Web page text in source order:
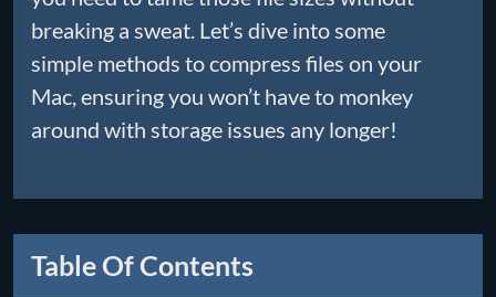
breaking a sweat. Let’s dive into some
simple methods to compress files on your
Mac, ensuring you won’t have to monkey
around with storage issues any longer!
Table Of Contents